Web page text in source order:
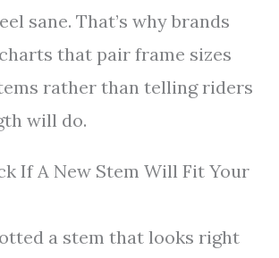
sane. That’s why brands
that pair frame sizes
rather than telling riders
will do.
If A New Stem Will Fit Your
a stem that looks right